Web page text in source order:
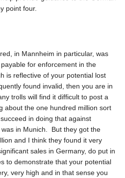
point four.
in Mannheim in particular, was
for enforcement in the
is reflective of your potential lost
found invalid, then you are in
trolls will find it difficult to post a
about the one hundred million sort
in doing that against
in Munich. But they got the
and I think they found it very
sales in Germany, do put in
to demonstrate that your potential
very high and in that sense you